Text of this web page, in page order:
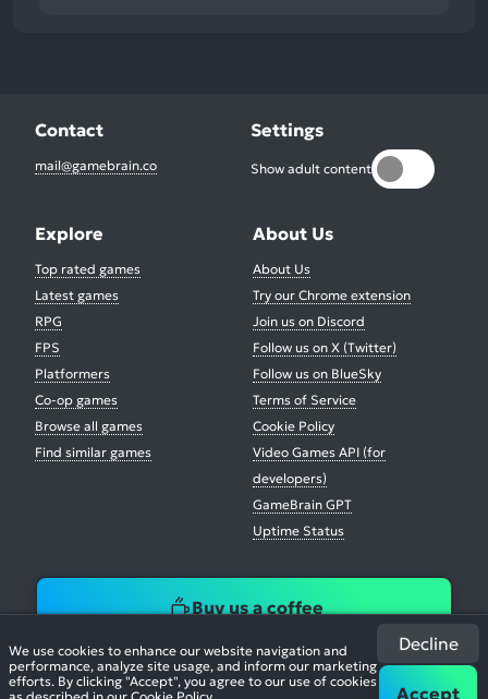
We use cookies to enhance our website navigation and
performance, analyze site usage, and inform our marketing
efforts. By clicking "Accept", you agree to our use of cookies
Decline
Accept
Contact
mail@gamebrain.co
Settings
Show adult content
Explore
Top rated games
Latest games
RPG
FPS
Platformers
Co-op games
Browse all games
Find similar games
About Us
About Us
Try our Chrome extension
Join us on Discord
Follow us on X (Twitter)
Follow us on BlueSky
Terms of Service
Cookie Policy
Video Games API (for
developers)
GameBrain GPT
Uptime Status
Buy us a coffee